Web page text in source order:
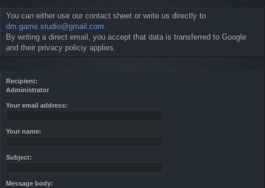
s
You can either use our contact sheet or write us directly to
dm.game.studio@gmail.com.
By writing a direct email, you accept that data is transferred to Google
and their privacy policiy applies.
Recipient:
Administrator
Your email address:
Your name:
Subject:
Message body: